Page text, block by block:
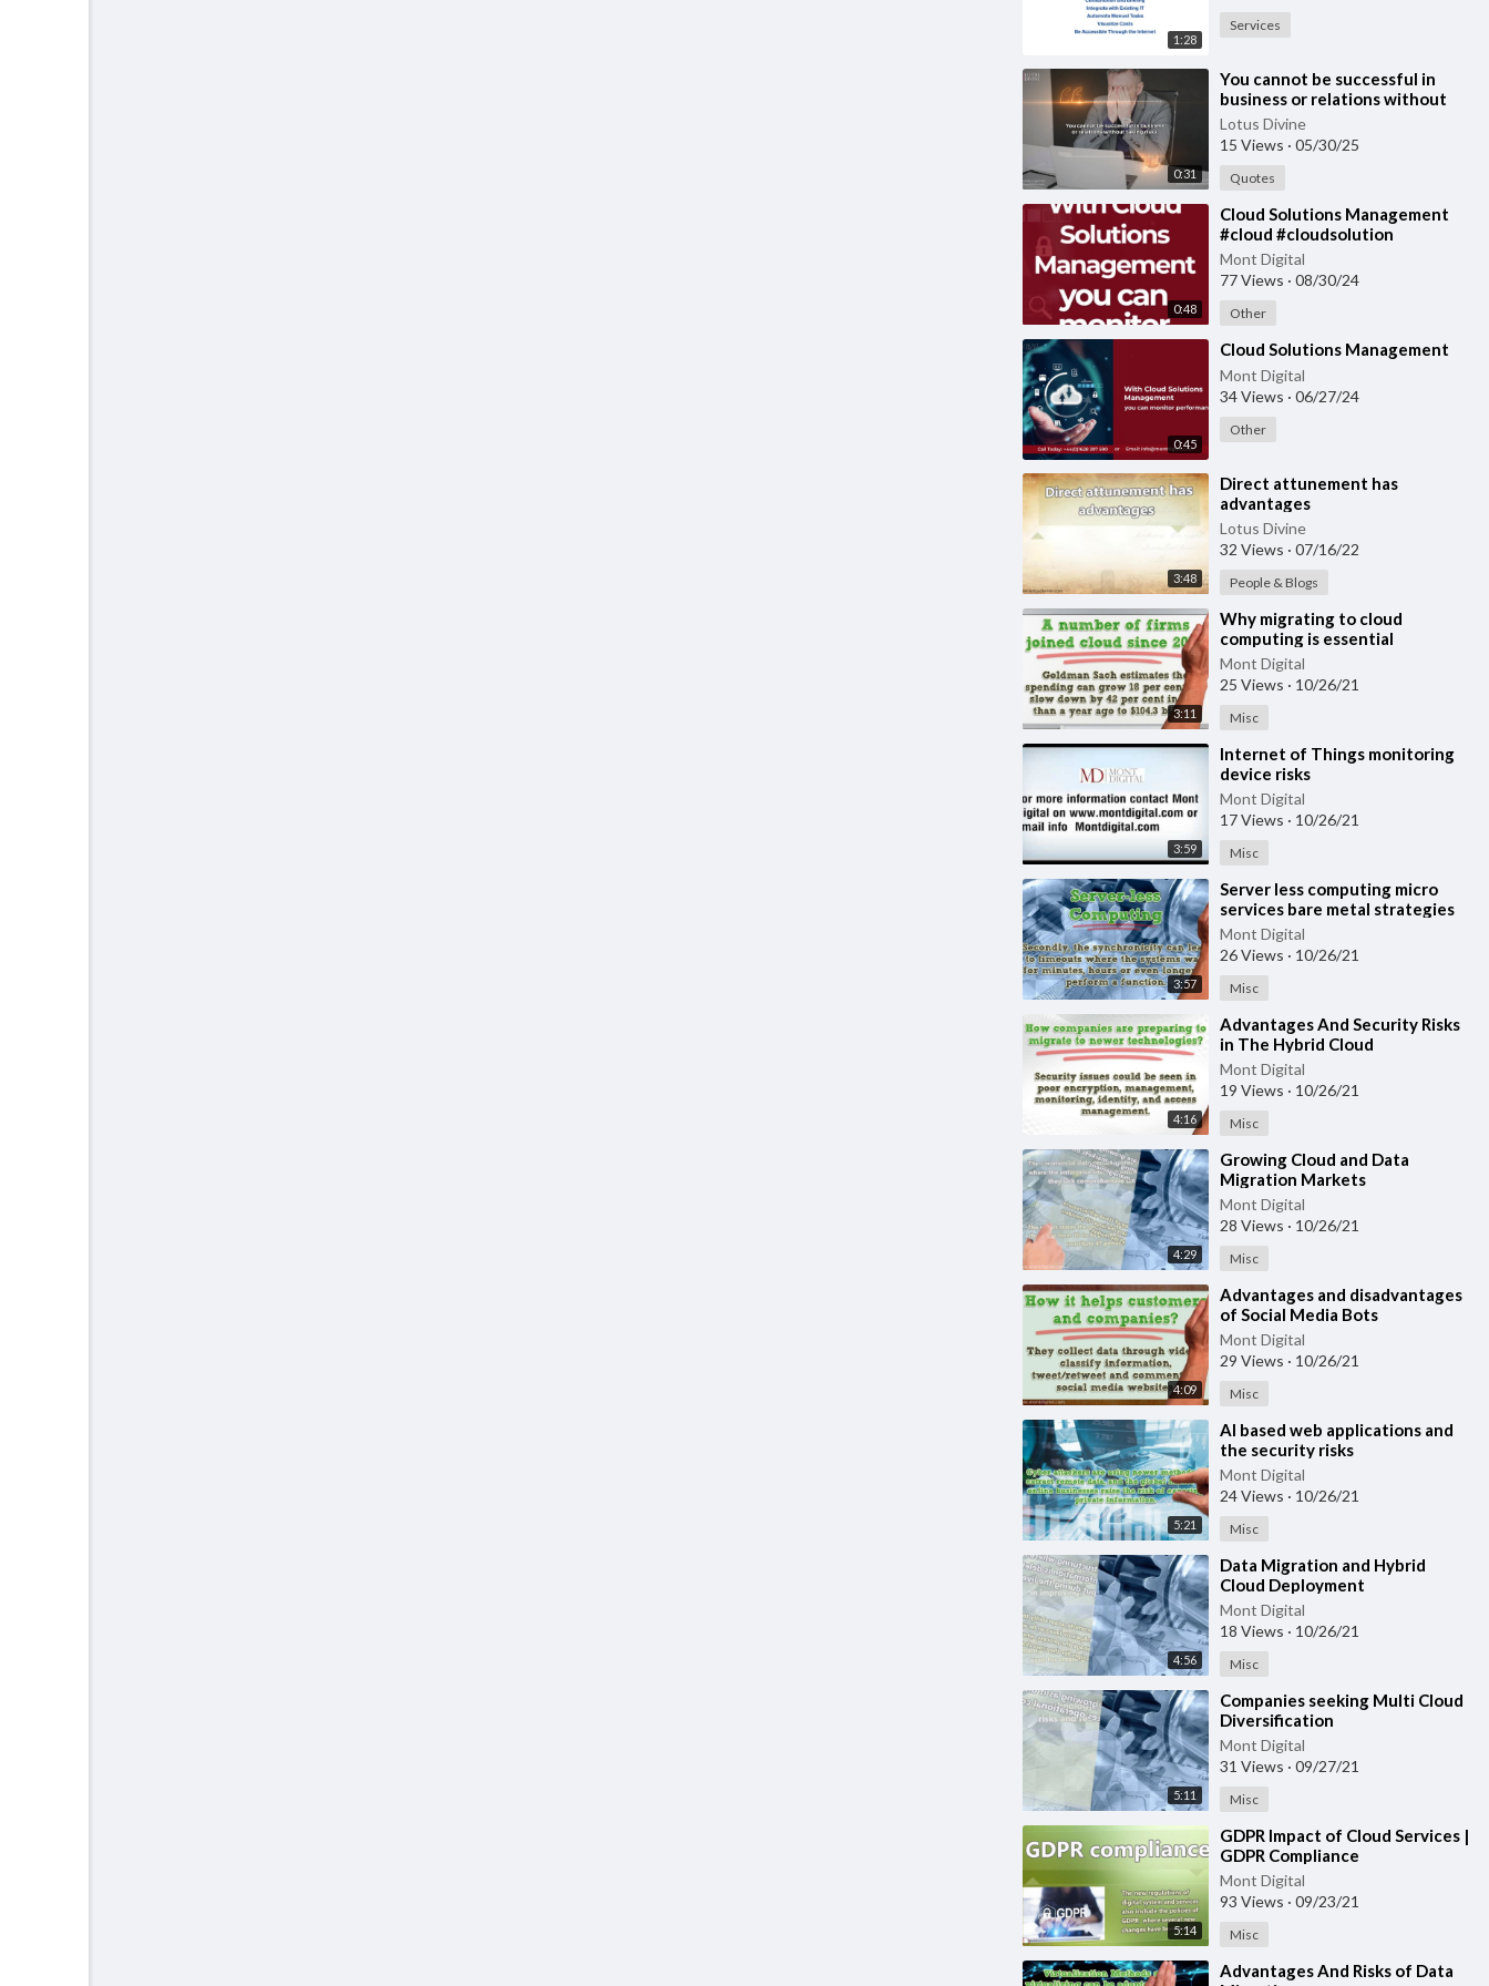
1:28
Services
0:31
⁣You cannot be successful in
business or relations without
taking risks.
Lotus Divine
15 Views · 05/30/25
Quotes
0:48
⁣Cloud Solutions Management
#cloud #cloudsolution
#cloudsolutions
Mont Digital
77 Views · 08/30/24
Other
0:45
⁣Cloud Solutions Management
Mont Digital
34 Views · 06/27/24
Other
3:48
⁣Direct attunement has
advantages
Lotus Divine
32 Views · 07/16/22
People & Blogs
3:11
⁣Why migrating to cloud
computing is essential
Mont Digital
25 Views · 10/26/21
Misc
3:59
⁣Internet of Things monitoring
device risks
Mont Digital
17 Views · 10/26/21
Misc
3:57
⁣Server less computing micro
services bare metal strategies
and risks
Mont Digital
26 Views · 10/26/21
Misc
4:16
⁣Advantages And Security Risks
in The Hybrid Cloud
Mont Digital
19 Views · 10/26/21
Misc
4:29
⁣Growing Cloud and Data
Migration Markets
Mont Digital
28 Views · 10/26/21
Misc
4:09
⁣Advantages and disadvantages
of Social Media Bots
Mont Digital
29 Views · 10/26/21
Misc
5:21
⁣AI based web applications and
the security risks
Mont Digital
24 Views · 10/26/21
Misc
4:56
⁣Data Migration and Hybrid
Cloud Deployment
Mont Digital
18 Views · 10/26/21
Misc
5:11
⁣Companies seeking Multi Cloud
Diversification
Mont Digital
31 Views · 09/27/21
Misc
5:14
⁣GDPR Impact of Cloud Services |
GDPR Compliance
Mont Digital
93 Views · 09/23/21
Misc
⁣Advantages And Risks of Data